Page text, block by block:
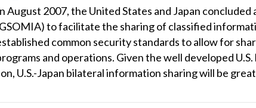
August 2007, the United States and Japan
to facilitate the sharing of classified
common security standards to allow for
and operations. Given the well developed
U.S.-Japan bilateral information sharing will be